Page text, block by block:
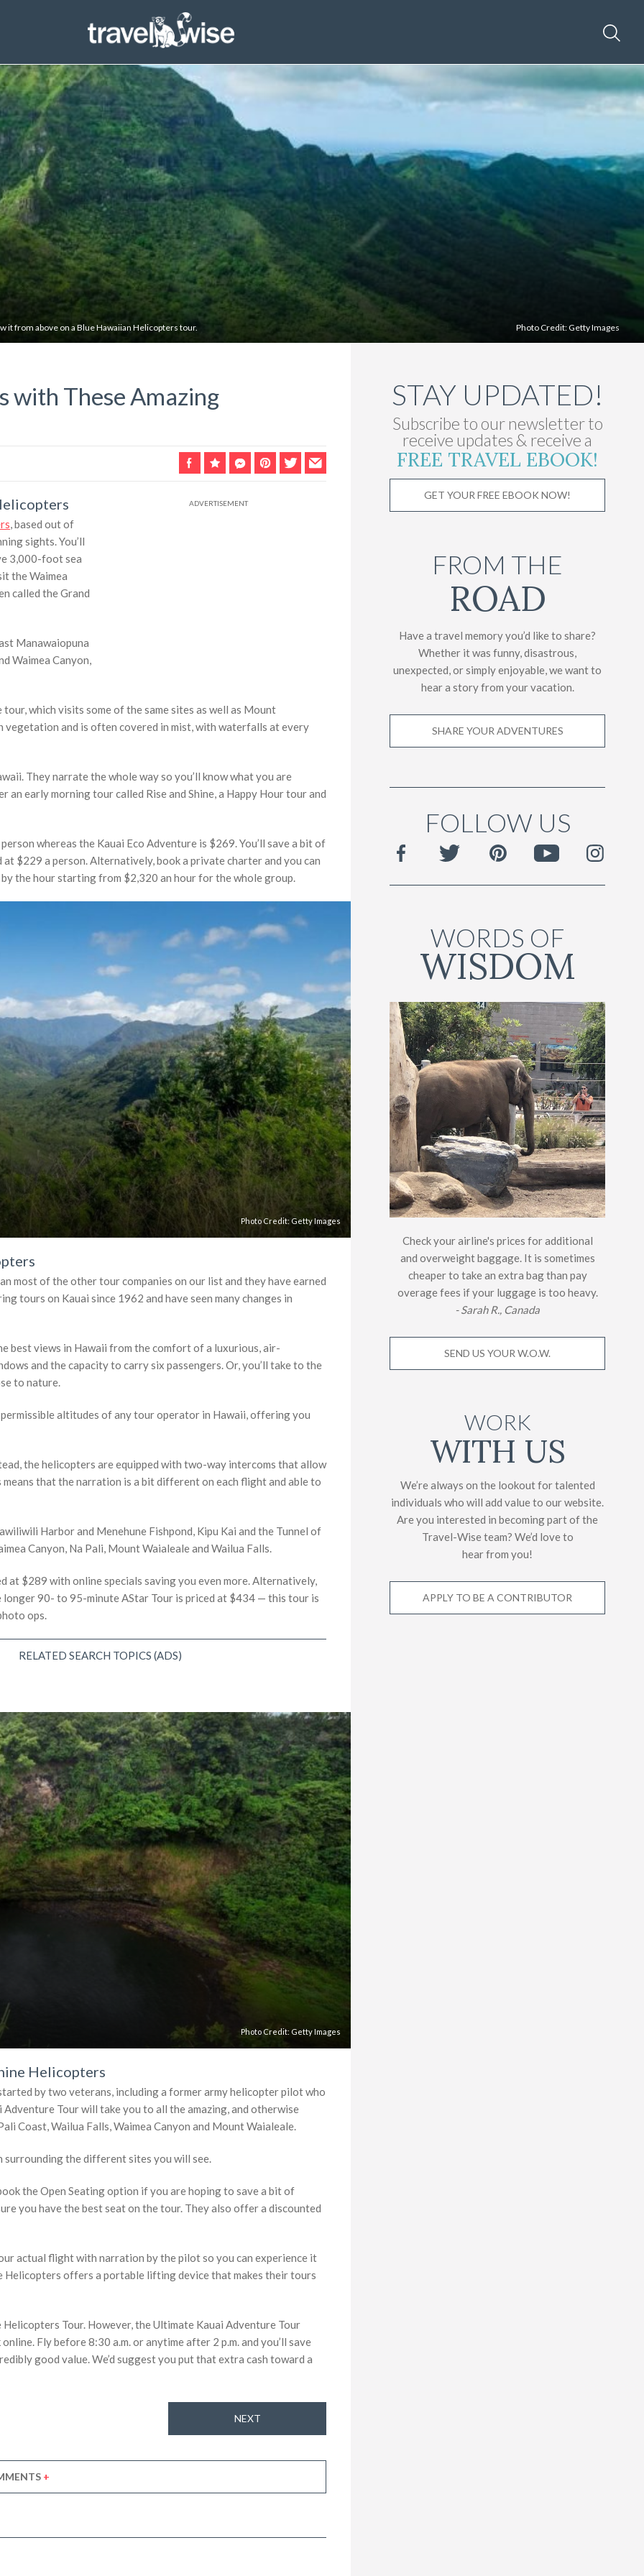
it from above on a Blue Hawaiian Helicopters tour. Photo Credit:Getty Images
with These Amazing
, based out of
sights. You’ll
3,000-foot sea
the Waimea
called the Grand
Manawaiopuna
Waimea Canyon,
which visits some of the same sites as well as Mount
vegetation and is often covered in mist, with waterfalls at every
They narrate the whole way so you’ll know what you are
an early morning tour called Rise and Shine, a Happy Hour tour and
whereas the Kauai Eco Adventure is $269. You’ll save a bit of
$229 a person. Alternatively, book a private charter and you can
the hour starting from $2,320 an hour for the whole group.
Photo Credit: Getty Images
most of the other tour companies on our list and they have earned
tours on Kauai since 1962 and have seen many changes in
best views in Hawaii from the comfort of a luxurious, air-
and the capacity to carry six passengers. Or, you’ll take to the
to nature.
altitudes of any tour operator in Hawaii, offering you
the helicopters are equipped with two-way intercoms that allow
that the narration is a bit different on each flight and able to
Harbor and Menehune Fishpond, Kipu Kai and the Tunnel of
Canyon, Na Pali, Mount Waialeale and Wailua Falls.
$289 with online specials saving you even more. Alternatively,
90- to 95-minute AStar Tour is priced at $434 — this tour is
ops.
RELATED SEARCH TOPICS (ADS)
Photo Credit: Getty Images
Helicopters
by two veterans, including a former army helicopter pilot who
Tour will take you to all the amazing, and otherwise
Coast, Wailua Falls, Waimea Canyon and Mount Waialeale.
the different sites you will see.
the Open Seating option if you are hoping to save a bit of
you have the best seat on the tour. They also offer a discounted
actual flight with narration by the pilot so you can experience it
Helicopters offers a portable lifting device that makes their tours
Tour. However, the Ultimate Kauai Adventure Tour
Fly before 8:30 a.m. or anytime after 2 p.m. and you’ll save
good value. We’d suggest you put that extra cash toward a
NEXT
+
STAY UPDATED!
Subscribe to our newsletter to
receive updates & receive a
FREE TRAVEL EBOOK!
GET YOUR FREE EBOOK NOW!
FROM THE
ROAD
Have a travel memory you’d like to share?
Whether it was funny, disastrous,
unexpected, or simply enjoyable, we want to
hear a story from your vacation.
SHARE YOUR ADVENTURES
FOLLOW US
WORDS OF
WISDOM
Check your airline's prices for additional
and overweight baggage. It is sometimes
cheaper to take an extra bag than pay
overage fees if your luggage is too heavy.
- Sarah R., Canada
SEND US YOUR W.O.W.
WORK
WITH US
We’re always on the lookout for talented
individuals who will add value to our website.
Are you interested in becoming part of the
Travel-Wise team? We’d love to
hear from you!
APPLY TO BE A CONTRIBUTOR